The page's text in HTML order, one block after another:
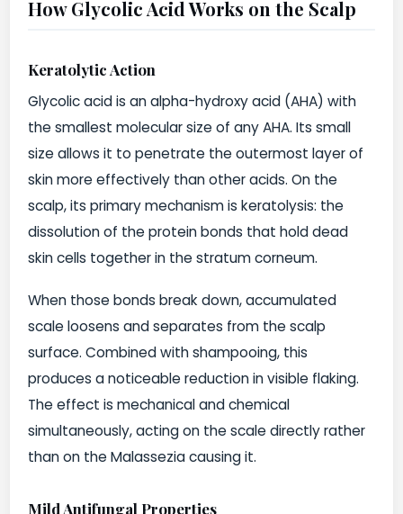
How Glycolic Acid Works on the Scalp
Keratolytic Action
Glycolic acid is an alpha-hydroxy acid (AHA) with
the smallest molecular size of any AHA. Its small
size allows it to penetrate the outermost layer of
skin more effectively than other acids. On the
scalp, its primary mechanism is keratolysis: the
dissolution of the protein bonds that hold dead
skin cells together in the stratum corneum.
When those bonds break down, accumulated
scale loosens and separates from the scalp
surface. Combined with shampooing, this
produces a noticeable reduction in visible flaking.
The effect is mechanical and chemical
simultaneously, acting on the scale directly rather
than on the Malassezia causing it.
Mild Antifungal Properties